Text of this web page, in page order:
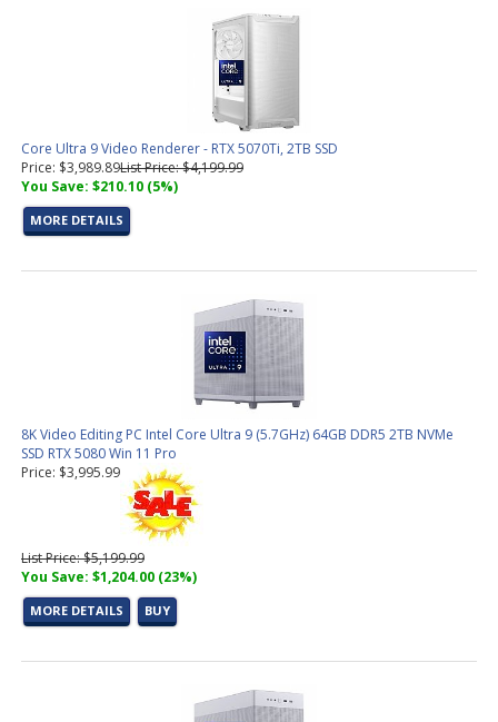
Core Ultra 9 Video Renderer - RTX 5070Ti, 2TB SSD
Price: $3,989.89List Price: $4,199.99
You Save: $210.10 (5%)
MORE DETAILS
8K Video Editing PC Intel Core Ultra 9 (5.7GHz) 64GB DDR5 2TB NVMe
SSD RTX 5080 Win 11 Pro
Price: $3,995.99
List Price: $5,199.99
You Save: $1,204.00 (23%)
MORE DETAILS BUY